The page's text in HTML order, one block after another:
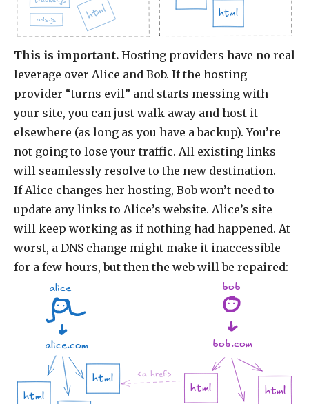
html
html
ads.js
This is important. Hosting providers have no real
leverage over Alice and Bob. If the hosting
provider “turns evil” and starts messing with
your site, you can just walk away and host it
elsewhere (as long as you have a backup). You’re
not going to lose your traffic. All existing links
will seamlessly resolve to the new destination.
If Alice changes her hosting, Bob won’t need to
update any links to Alice’s website. Alice’s site
will keep working as if nothing had happened. At
worst, a DNS change might make it inaccessible
for a few hours, but then the web will be repaired:
alice bob
alice.com
<a href>
bob.com
html
html
html
html